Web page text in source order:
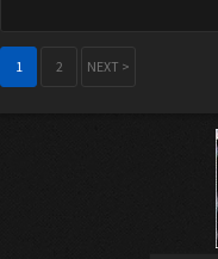
1 2 NEXT >